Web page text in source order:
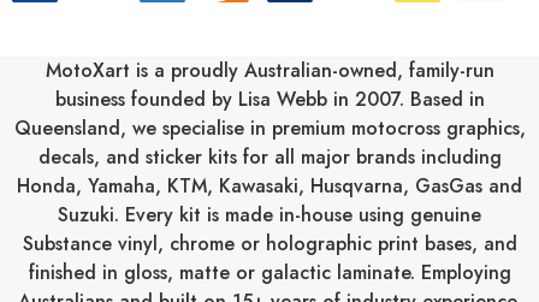
MotoXart is a proudly Australian-owned, family-run
business founded by Lisa Webb in 2007. Based in
Queensland, we specialise in premium motocross graphics,
decals, and sticker kits for all major brands including
Honda, Yamaha, KTM, Kawasaki, Husqvarna, GasGas and
Suzuki. Every kit is made in-house using genuine
Substance vinyl, chrome or holographic print bases, and
finished in gloss, matte or galactic laminate. Employing